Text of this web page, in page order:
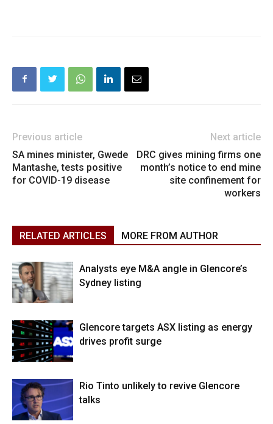
Previous article
SA mines minister, Gwede
Mantashe, tests positive
for COVID-19 disease
Next article
DRC gives mining firms one
month’s notice to end mine
site confinement for
workers
RELATED ARTICLES MORE FROM AUTHOR
Analysts eye M&A angle in Glencore’s
Sydney listing
Glencore targets ASX listing as energy
drives profit surge
Rio Tinto unlikely to revive Glencore
talks